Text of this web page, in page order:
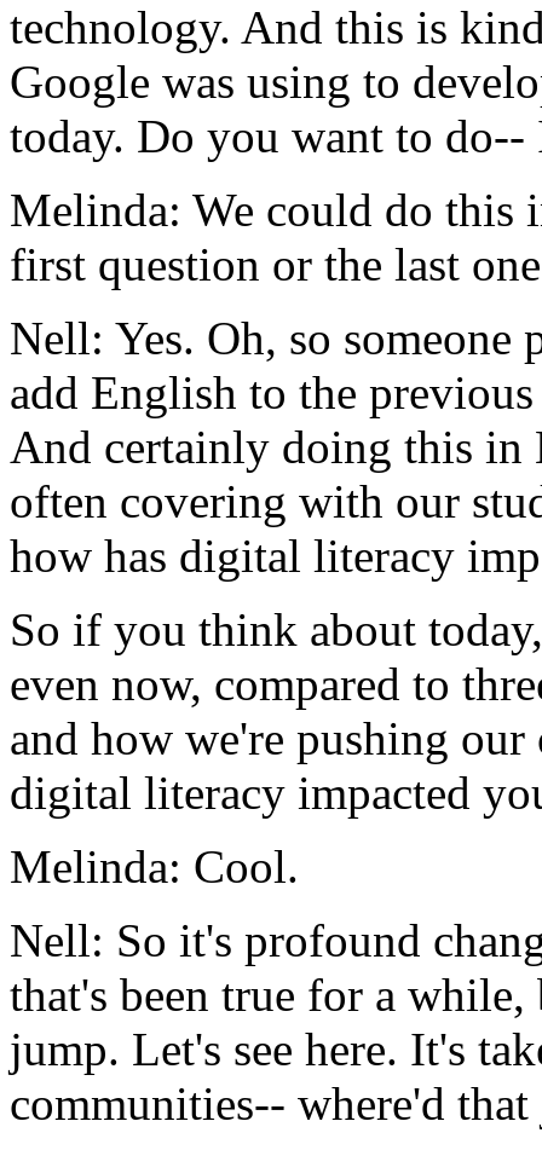
technology. And this is
Google was using to
today. Do you want to do--
Melinda: We could do this
first question or the last
Nell: Yes. Oh, so someone
add English to the previous
And certainly doing this in
often covering with our
how has digital literacy
So if you think about today,
even now, compared to
and how we're pushing our
digital literacy impacted
Melinda: Cool.
Nell: So it's profound
that's been true for a while,
jump. Let's see here. It's
communities-- where'd that